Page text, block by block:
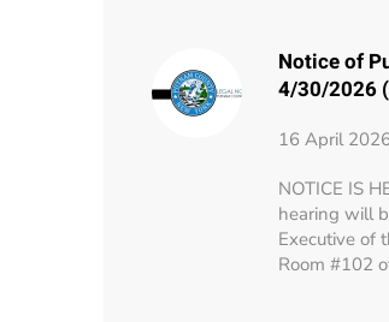
Notice of
4/30/2026
16 April 2026
NOTICE IS
hearing will
Executive of
Room #102